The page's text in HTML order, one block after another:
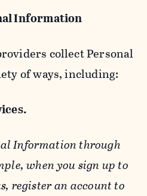
Information
collect Personal
of ways, including:
Information through
when you sign up to
register an account to